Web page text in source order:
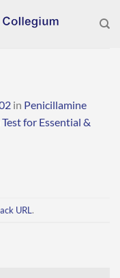
in Penicillamine
for Essential &
URL .